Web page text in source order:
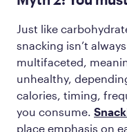
Just like
snacking isn’t
multifaceted,
unhealthy,
calories, timing,
you consume.
place emphasis on